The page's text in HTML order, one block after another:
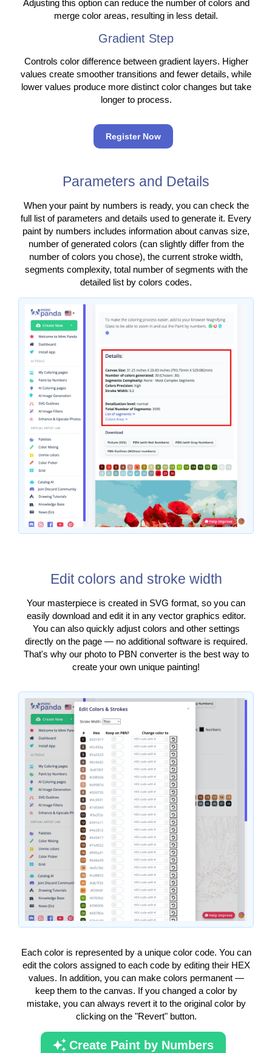
Adjusting this option can reduce the number of colors and
merge color areas, resulting in less detail.
Gradient Step
Controls color difference between gradient layers. Higher
values create smoother transitions and fewer details, while
lower values produce more distinct color changes but take
longer to process.
Register Now
Parameters and Details
When your paint by numbers is ready, you can check the
full list of parameters and details used to generate it. Every
paint by numbers includes information about canvas size,
number of generated colors (can slightly differ from the
number of colors you chose), the current stroke width,
segments complexity, total number of segments with the
detailed list by colors codes.
Edit colors and stroke width
Your masterpiece is created in SVG format, so you can
easily download and edit it in any vector graphics editor.
You can also quickly adjust colors and other settings
directly on the page — no additional software is required.
That's why our photo to PBN converter is the best way to
create your own unique painting!
Each color is represented by a unique color code. You can
edit the colors assigned to each code by editing their HEX
values. In addition, you can make colors permanent —
keep them to the canvas. If you changed a color by
mistake, you can always revert it to the original color by
clicking on the "Revert" button.
Create Paint by Numbers